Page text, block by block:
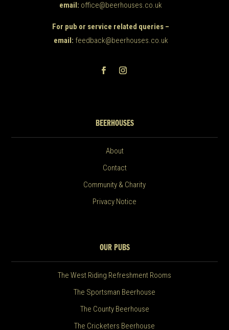
email: office@beerhouses.co.uk
For pub or service related queries –
email: feedback@beerhouses.co.uk
BEERHOUSES
About
Contact
Community & Charity
Privacy Notice
OUR PUBS
The West Riding Refreshment Rooms
The Sportsman Beerhouse
The County Beerhouse
The Cricketers Beerhouse